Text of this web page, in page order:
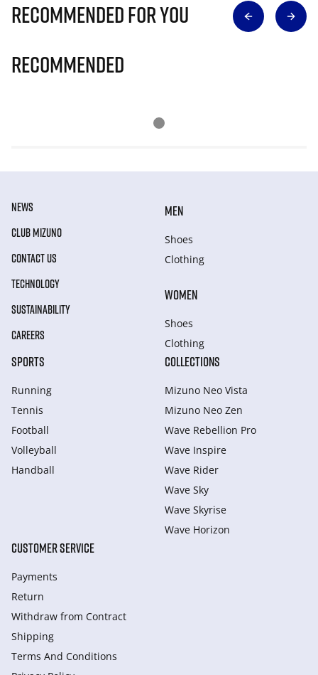
Recommended for you
Recommended
NEWS
CLUB MIZUNO
CONTACT US
TECHNOLOGY
SUSTAINABILITY
CAREERS
MEN
Shoes
Clothing
WOMEN
Shoes
Clothing
SPORTS
Running
Tennis
Football
Volleyball
Handball
COLLECTIONS
Mizuno Neo Vista
Mizuno Neo Zen
Wave Rebellion Pro
Wave Inspire
Wave Rider
Wave Sky
Wave Skyrise
Wave Horizon
CUSTOMER SERVICE
Payments
Return
Withdraw from Сontract
Shipping
Terms And Conditions